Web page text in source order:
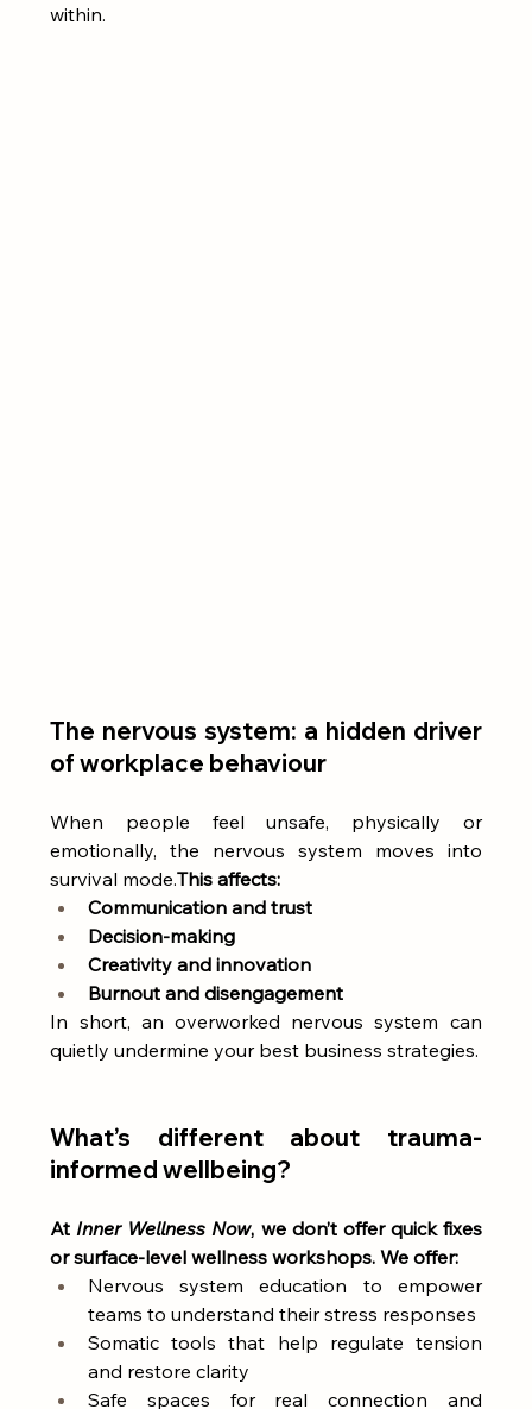
within.
The nervous system: a hidden driver
of workplace behaviour
When people feel unsafe, physically or
emotionally, the nervous system moves into
survival mode.This affects:
Communication and trust
Decision-making
Creativity and innovation
Burnout and disengagement
In short, an overworked nervous system can
quietly undermine your best business strategies.
What’s different about trauma-
informed wellbeing?
At Inner Wellness Now, we don’t offer quick fixes
or surface-level wellness workshops. We offer:
Nervous system education to empower
teams to understand their stress responses
Somatic tools that help regulate tension
and restore clarity
Safe spaces for real connection and